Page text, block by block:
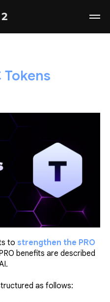
to strengthen the PRO
benefits are described
as follows: